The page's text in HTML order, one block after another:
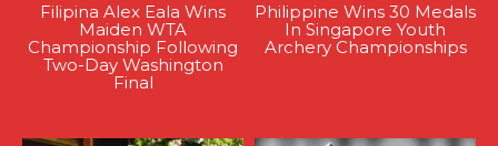
Filipina Alex Eala Wins
Maiden WTA
Championship Following
Two-Day Washington
Final
Philippine Wins 30 Medals
In Singapore Youth
Archery Championships